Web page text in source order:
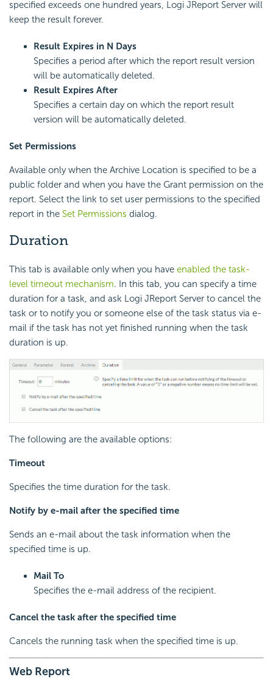
specified exceeds one hundred years, Logi JReport Server will
keep the result forever.
Result Expires in N Days
Specifies a period after which the report result version
will be automatically deleted.
Result Expires After
Specifies a certain day on which the report result
version will be automatically deleted.
Set Permissions
Available only when the Archive Location is specified to be a
public folder and when you have the Grant permission on the
report. Select the link to set user permissions to the specified
report in the Set Permissions dialog.
Duration
This tab is available only when you have enabled the task-
level timeout mechanism. In this tab, you can specify a time
duration for a task, and ask Logi JReport Server to cancel the
task or to notify you or someone else of the task status via e-
mail if the task has not yet finished running when the task
duration is up.
The following are the available options:
Timeout
Specifies the time duration for the task.
Notify by e-mail after the specified time
Sends an e-mail about the task information when the
specified time is up.
Mail To
Specifies the e-mail address of the recipient.
Cancel the task after the specified time
Cancels the running task when the specified time is up.
Web Report